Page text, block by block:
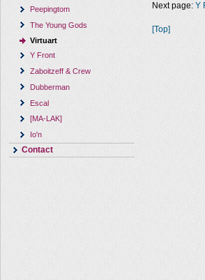
Peepingtom
The Young Gods
Virtuart
Y Front
Zaboitzeff & Crew
Dubberman
Escal
[MA-LAK]
Io'n
Contact
Next page: Y
[Top]